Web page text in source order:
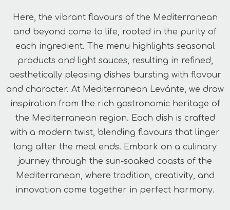
Here, the vibrant flavours of the Mediterranean
and beyond come to life, rooted in the purity of
each ingredient. The menu highlights seasonal
products and light sauces, resulting in refined,
aesthetically pleasing dishes bursting with flavour
and character. At Mediterranean Levánte, we draw
inspiration from the rich gastronomic heritage of
the Mediterranean region. Each dish is crafted
with a modern twist, blending flavours that linger
long after the meal ends. Embark on a culinary
journey through the sun-soaked coasts of the
Mediterranean, where tradition, creativity, and
innovation come together in perfect harmony.